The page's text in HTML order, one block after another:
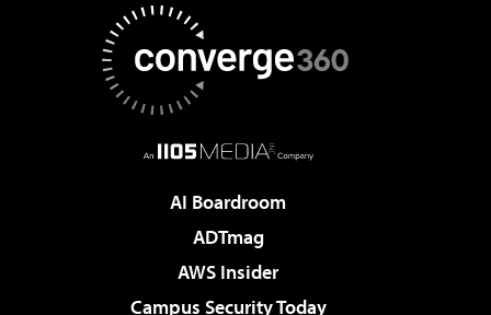
AI Boardroom
ADTmag
AWS Insider
Campus Security Today